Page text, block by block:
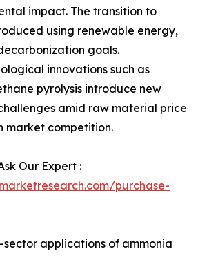
impact. The transition to
using renewable energy,
goals.
innovations such as
pyrolysis introduce new
amid raw material price
market competition.
Our Expert :
purchase-
sector applications of ammonia